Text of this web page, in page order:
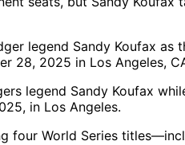
legend Sandy Koufax
in Los Angeles.
four World Series